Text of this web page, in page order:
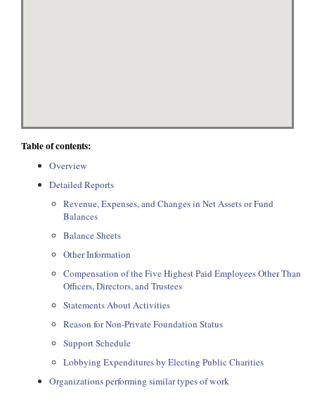
Table of contents:
Overview
Detailed Reports
Revenue, Expenses, and Changes in Net Assets or Fund
Balances
Balance Sheets
Other Information
Compensation of the Five Highest Paid Employees Other Than
Officers, Directors, and Trustees
Statements About Activities
Reason for Non-Private Foundation Status
Support Schedule
Lobbying Expenditures by Electing Public Charities
Organizations performing similar types of work